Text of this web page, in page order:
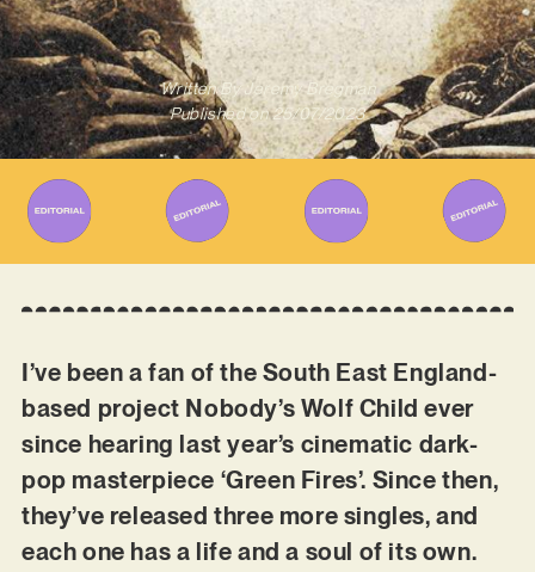
Written ByJeremy Bregman
Published on 25/07/2023
I’ve been a fan of the South East England-
based project Nobody’s Wolf Child ever
since hearing last year’s cinematic dark-
pop masterpiece ‘Green Fires’. Since then,
they’ve released three more singles, and
each one has a life and a soul of its own.